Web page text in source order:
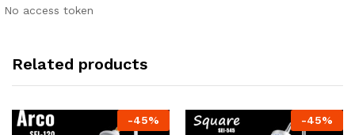
No access token
Related products
-45% -45%